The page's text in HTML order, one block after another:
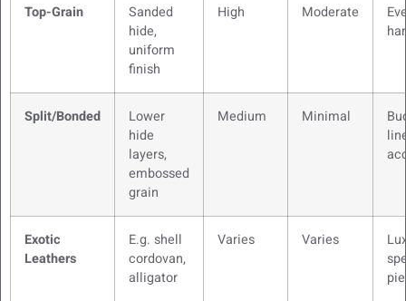
Top-Grain
Sanded
hide,
uniform
finish
High Moderate
Split/Bonded
Lower
hide
layers,
embossed
grain
Medium Minimal
Exotic
Leathers
E.g. shell
cordovan,
alligator
Varies Varies